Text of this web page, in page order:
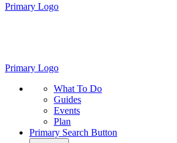
Primary Logo
Primary Logo
What To Do
Guides
Events
Plan
Primary Search Button